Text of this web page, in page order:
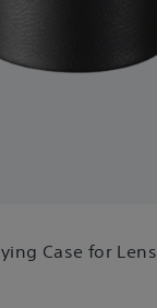
Case for Lens